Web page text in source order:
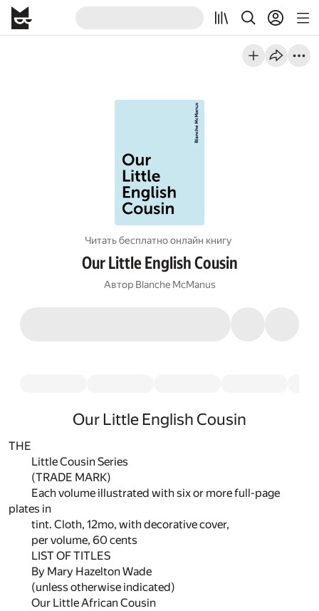
Читать бесплатно онлайн книгу
Our Little English Cousin
Автор Blanche McManus
Our Little English Cousin
THE
Little Cousin Series
(TRADE MARK)
Each volume illustrated with six or more full-page
plates in
tint. Cloth, 12mo, with decorative cover,
per volume, 60 cents
LIST OF TITLES
By Mary Hazelton Wade
(unless otherwise indicated)
Our Little African Cousin